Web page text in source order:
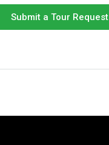
Submit a Tour Request